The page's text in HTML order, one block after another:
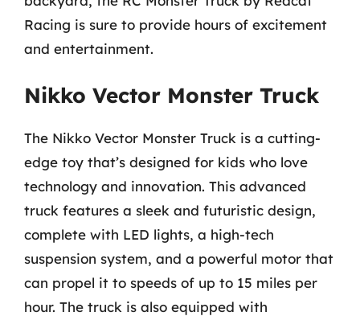
Racing is sure to provide hours of excitement
and entertainment.
Nikko Vector Monster Truck
The Nikko Vector Monster Truck is a cutting-
edge toy that’s designed for kids who love
technology and innovation. This advanced
truck features a sleek and futuristic design,
complete with LED lights, a high-tech
suspension system, and a powerful motor that
can propel it to speeds of up to 15 miles per
hour. The truck is also equipped with